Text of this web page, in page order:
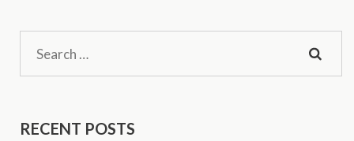
Search
RECENT POSTS